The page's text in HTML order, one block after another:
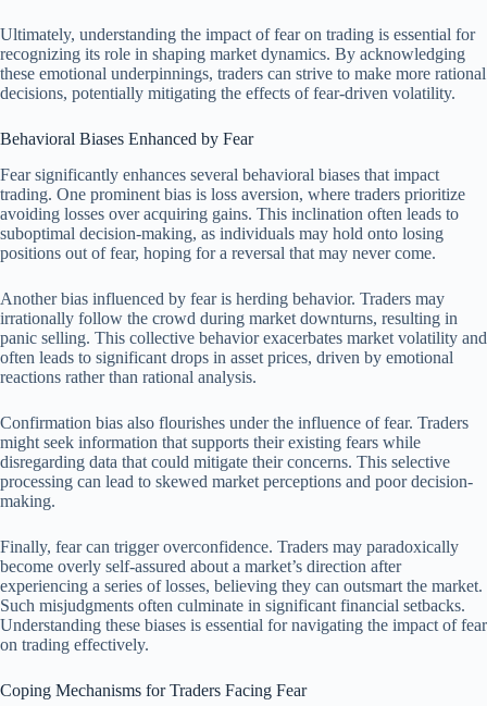
Ultimately, understanding the impact of fear on trading is essential for
recognizing its role in shaping market dynamics. By acknowledging
these emotional underpinnings, traders can strive to make more rational
decisions, potentially mitigating the effects of fear-driven volatility.
Behavioral Biases Enhanced by Fear
Fear significantly enhances several behavioral biases that impact
trading. One prominent bias is loss aversion, where traders prioritize
avoiding losses over acquiring gains. This inclination often leads to
suboptimal decision-making, as individuals may hold onto losing
positions out of fear, hoping for a reversal that may never come.
Another bias influenced by fear is herding behavior. Traders may
irrationally follow the crowd during market downturns, resulting in
panic selling. This collective behavior exacerbates market volatility and
often leads to significant drops in asset prices, driven by emotional
reactions rather than rational analysis.
Confirmation bias also flourishes under the influence of fear. Traders
might seek information that supports their existing fears while
disregarding data that could mitigate their concerns. This selective
processing can lead to skewed market perceptions and poor decision-
making.
Finally, fear can trigger overconfidence. Traders may paradoxically
become overly self-assured about a market’s direction after
experiencing a series of losses, believing they can outsmart the market.
Such misjudgments often culminate in significant financial setbacks.
Understanding these biases is essential for navigating the impact of fear
on trading effectively.
Coping Mechanisms for Traders Facing Fear